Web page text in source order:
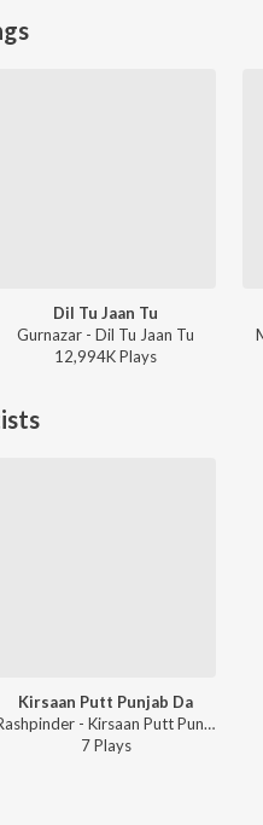
Dil Tu Jaan Tu
Gurnazar - Dil Tu Jaan Tu
12,994KPlays
Kirsaan Putt Punjab Da
Rashpinder - Kirsaan Putt Punjab Da
7Plays